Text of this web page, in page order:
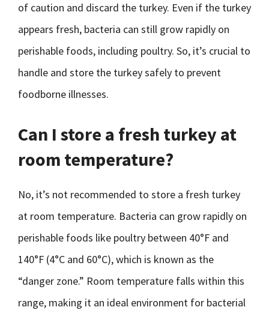
of caution and discard the turkey. Even if the turkey
appears fresh, bacteria can still grow rapidly on
perishable foods, including poultry. So, it’s crucial to
handle and store the turkey safely to prevent
foodborne illnesses.
Can I store a fresh turkey at
room temperature?
No, it’s not recommended to store a fresh turkey
at room temperature. Bacteria can grow rapidly on
perishable foods like poultry between 40°F and
140°F (4°C and 60°C), which is known as the
“danger zone.” Room temperature falls within this
range, making it an ideal environment for bacterial